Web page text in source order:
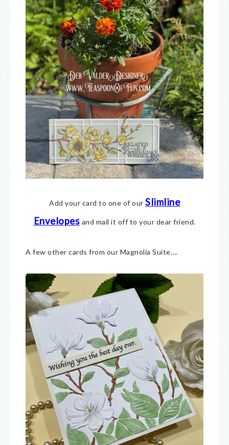
Add your card to one of our Slimline
Envelopes and mail it off to your dear friend.
A few other cards from our Magnolia Suite….